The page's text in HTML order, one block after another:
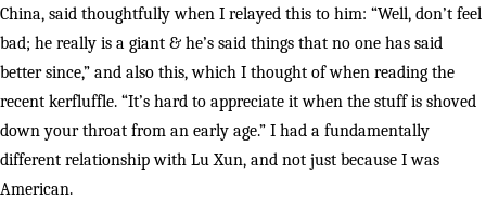
China, said thoughtfully when I relayed this to him: “Well, don’t feel
bad; he really is a giant & he’s said things that no one has said
better since,” and also this, which I thought of when reading the
recent kerfluffle. “It’s hard to appreciate it when the stuff is shoved
down your throat from an early age.” I had a fundamentally
different relationship with Lu Xun, and not just because I was
American.